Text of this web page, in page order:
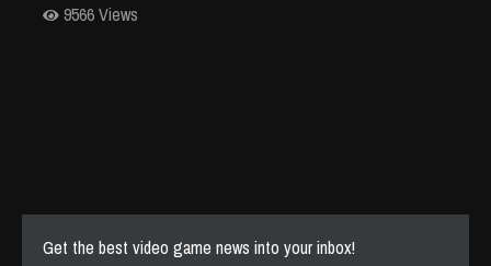
9566 Views
Get the best video game news into your inbox!